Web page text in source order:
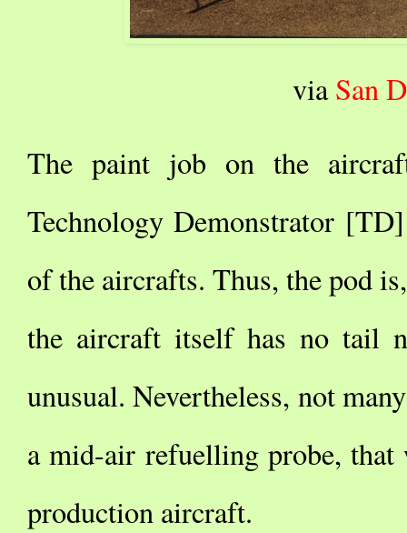
viaSan
The paint job on the
Technology Demonstrator
of the aircrafts. Thus, the pod
the aircraft itself has no tail
unusual. Nevertheless, not
a mid-air refuelling probe, that
production aircraft.